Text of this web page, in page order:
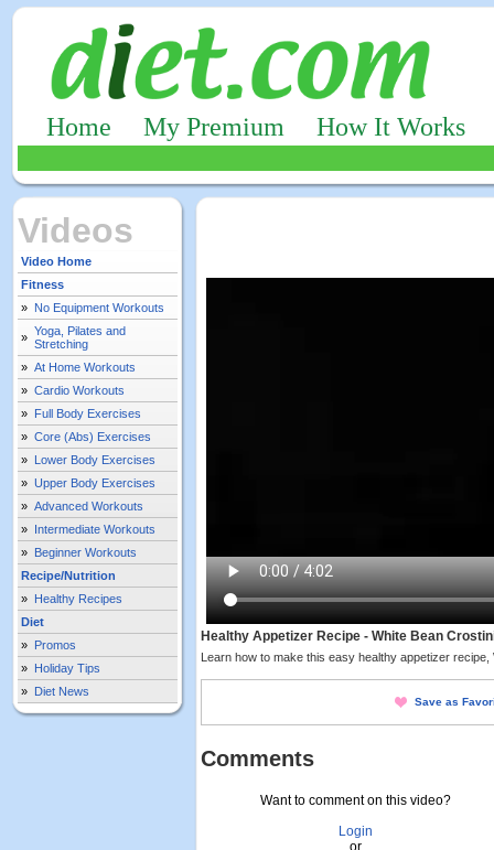
Home My Premium How It Works
Videos
Video Home
Fitness
» No Equipment Workouts
» Yoga, Pilates and
Stretching
» At Home Workouts
» Cardio Workouts
» Full Body Exercises
» Core (Abs) Exercises
» Lower Body Exercises
» Upper Body Exercises
» Advanced Workouts
» Intermediate Workouts
» Beginner Workouts
Recipe/Nutrition
» Healthy Recipes
Diet
» Promos
» Holiday Tips
» Diet News
Healthy Appetizer Recipe - White Bean
Learn how to make this easy healthy appetizer recipe,
Save as
Comments
Want to comment on this video?
Login
or